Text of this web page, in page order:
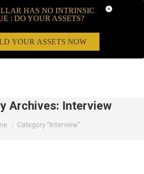
Archives: Interview
are here:
Category "Interview"
HAS NO INTRINSIC
: DO YOUR ASSETS?
YOUR ASSETS NOW